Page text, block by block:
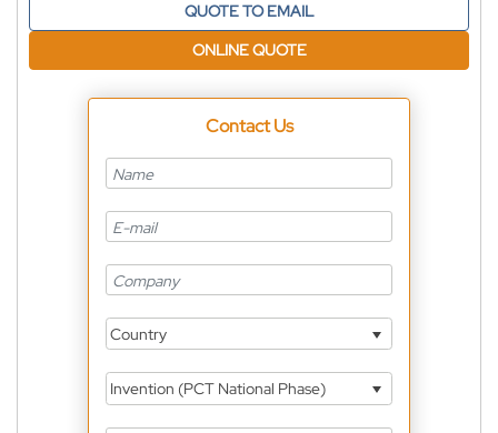
QUOTE TO EMAIL
ONLINE QUOTE
Contact Us
Country
Invention (PCT National Phase)